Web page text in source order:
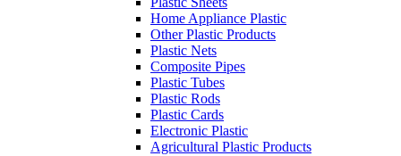
Home Appliance Plastic
Other Plastic Products
Plastic Nets
Composite Pipes
Plastic Tubes
Plastic Rods
Plastic Cards
Electronic Plastic
Agricultural Plastic Products